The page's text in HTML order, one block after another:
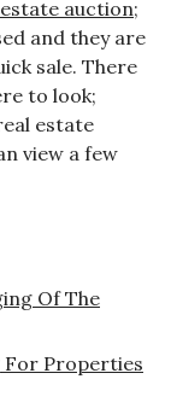
auction;
and they are
sale. There
to look;
estate
view a few
Of The
For Properties